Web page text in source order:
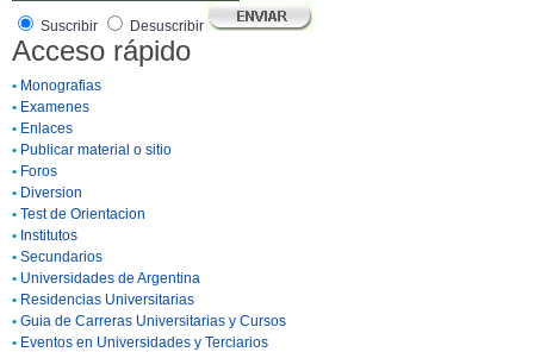
Suscribir Desuscribir
Acceso rápido
• Monografias
• Examenes
• Enlaces
• Publicar material o sitio
• Foros
• Diversion
• Test de Orientacion
• Institutos
• Secundarios
• Universidades de Argentina
• Residencias Universitarias
• Guia de Carreras Universitarias y Cursos
• Eventos en Universidades y Terciarios